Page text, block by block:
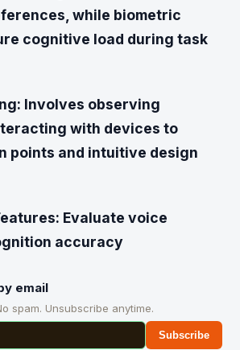
while biometric
cognitive load during task
Involves observing
with devices to
points and intuitive design
Evaluate voice
accuracy
email
spam. Unsubscribe anytime.
Subscribe